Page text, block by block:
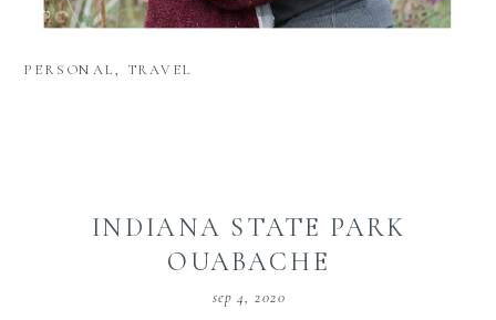
INDIANA STATE PARK
OUABACHE
PERSONAL, TRAVEL
sep 4, 2020